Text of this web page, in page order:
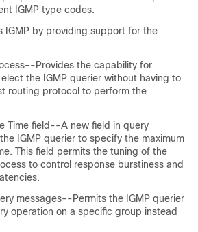
IGMP type codes.
IGMP by providing support for the
Provides the capability for
elect the IGMP querier without having to
routing protocol to perform the
Time field--A new field in query
IGMP querier to specify the maximum
This field permits the tuning of the
to control response burstiness and
messages--Permits the IGMP querier
operation on a specific group instead